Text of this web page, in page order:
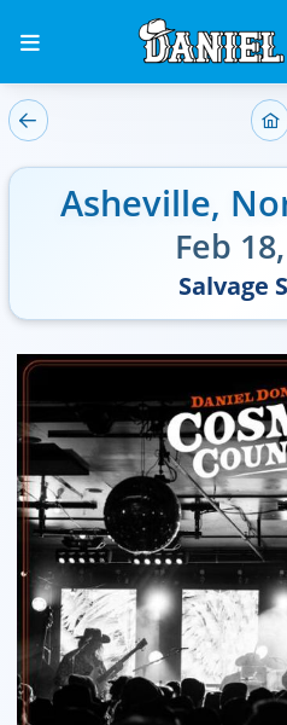
Asheville,
Feb
Salvage